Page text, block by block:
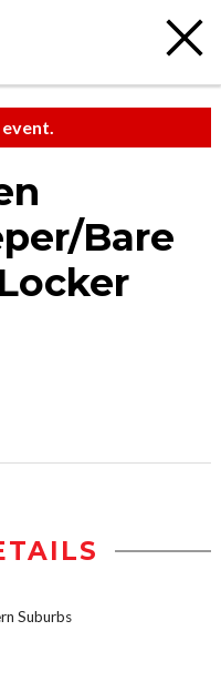
Bare
Suburbs